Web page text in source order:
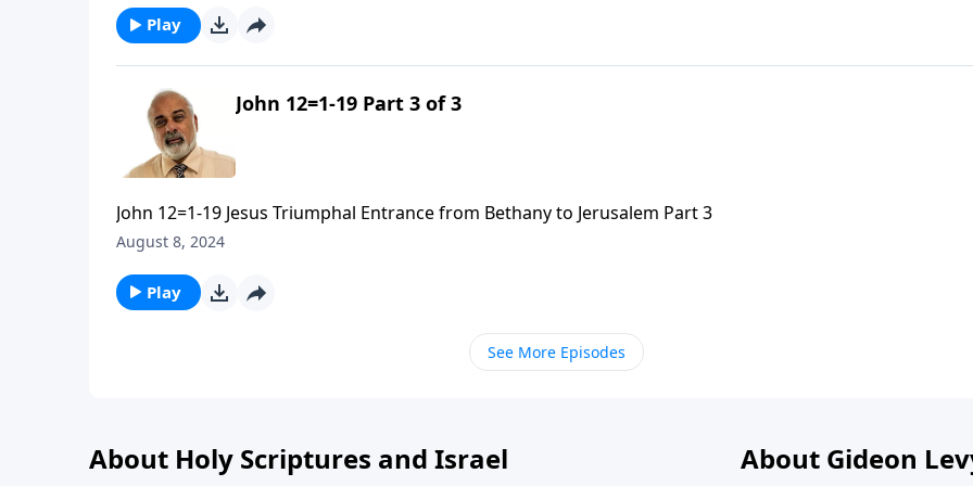
Play
John 12=1-19 Part 3 of 3
John 12=1-19 Jesus Triumphal Entrance from Bethany to Jerusalem Part 3
August 8, 2024
Play
See More Episodes
About Holy Scriptures and Israel About Gideon